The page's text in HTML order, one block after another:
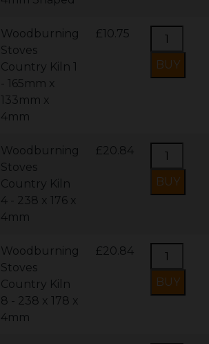
Woodburning
Stoves
Country Kiln 1
- 165mm x
133mm x
4mm
£10.75
Woodburning
Stoves
Country Kiln
4 - 238 x 176 x
4mm
£20.84
Woodburning
Stoves
Country Kiln
8 - 238 x 178 x
4mm
£20.84